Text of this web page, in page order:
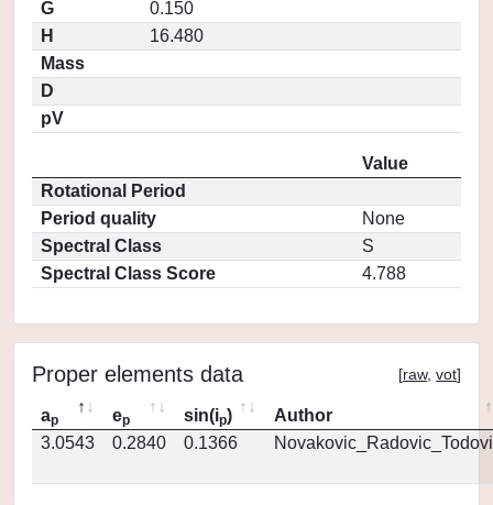
G
0.150
H
16.480
Mass
D
pV
Value
Rotational Period
Period quality
None
Spectral Class
S
Spectral Class Score
4.788
Proper elements data [raw, vot]
ap ep sin(ip)
Author
3.0543
0.2840 0.1366